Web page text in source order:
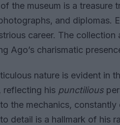
the museum is a
and diplomas.
career. The
Ago’s charismatic
nature is evident in
reflecting his punctilious
the mechanics,
detail is a hallmark of his